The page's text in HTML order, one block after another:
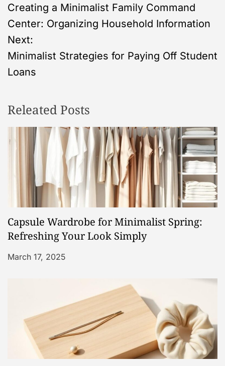
o
s
t
a
v
t
i
Creating a Minimalist Family Command
Center: Organizing Household Information
Next:
Minimalist Strategies for Paying Off Student
Loans
Releated Posts
Capsule Wardrobe for Minimalist Spring:
Refreshing Your Look Simply
March 17, 2025